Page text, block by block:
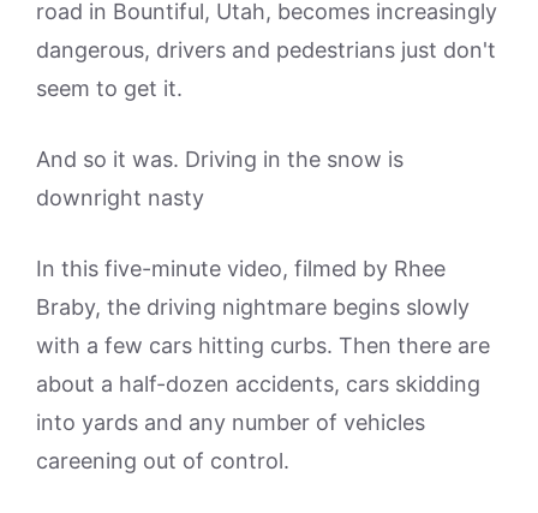
road in Bountiful, Utah, becomes increasingly
dangerous, drivers and pedestrians just don't
seem to get it.
And so it was. Driving in the snow is
downright nasty
In this five-minute video, filmed by Rhee
Braby, the driving nightmare begins slowly
with a few cars hitting curbs. Then there are
about a half-dozen accidents, cars skidding
into yards and any number of vehicles
careening out of control.